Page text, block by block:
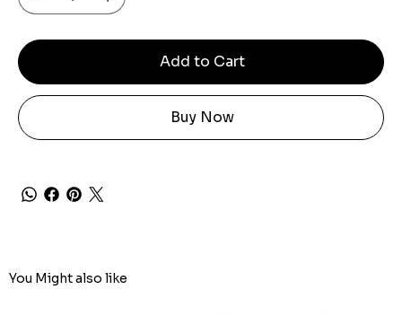
Add to Cart
Buy Now
You Might also like